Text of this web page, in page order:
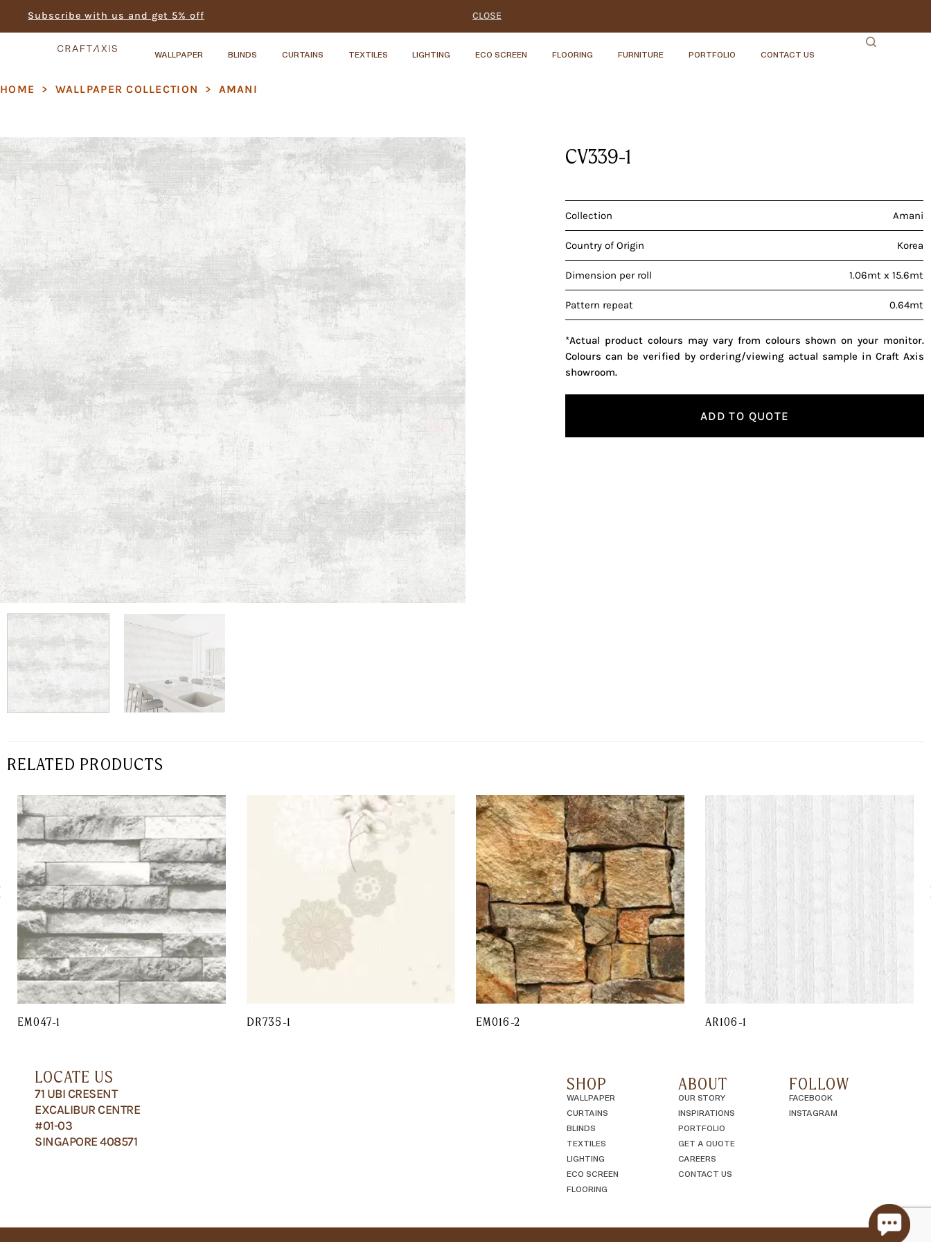
Subscribe with us and get 5% off CLOSE
WALLPAPER BLINDS CURTAINS TEXTILES LIGHTING ECO SCREEN FLOORING FURNITURE PORTFOLIO CONTACT US
HOME > WALLPAPER COLLECTION > AMANI
CV339-1
Collection Amani
Country of Origin Korea
Dimension per roll 1.06mt x 15.6mt
Pattern repeat 0.64mt
*Actual product colours may vary from colours shown on your monitor.
Colours can be verified by ordering/viewing actual sample in Craft Axis
showroom.
ADD TO QUOTE
RELATED PRODUCTS
EM047-1 DR735-1 EM016-2 AR106-1
LOCATE US
71 UBI CRESENT
EXCALIBUR CENTRE
#01-03
SINGAPORE 408571
SHOP
WALLPAPER
CURTAINS
BLINDS
TEXTILES
LIGHTING
ECO SCREEN
FLOORING
ABOUT
OUR STORY
INSPIRATIONS
PORTFOLIO
GET A QUOTE
CAREERS
CONTACT US
FOLLOW
FACEBOOK
INSTAGRAM